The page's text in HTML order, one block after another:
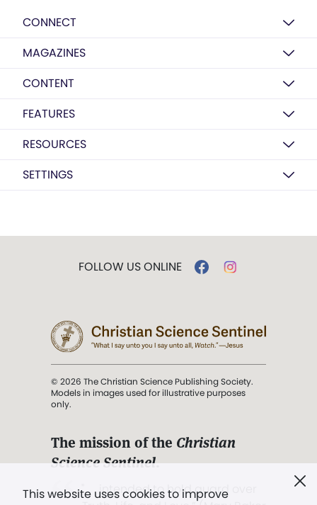
CONNECT
MAGAZINES
CONTENT
FEATURES
RESOURCES
SETTINGS
This website uses cookies to improve
FOLLOW US ONLINE
© 2026 The Christian Science Publishing Society.
Models in images used for illustrative purposes
only.
The mission of the Christian
Science Sentinel.
". . . intended to hold guard over